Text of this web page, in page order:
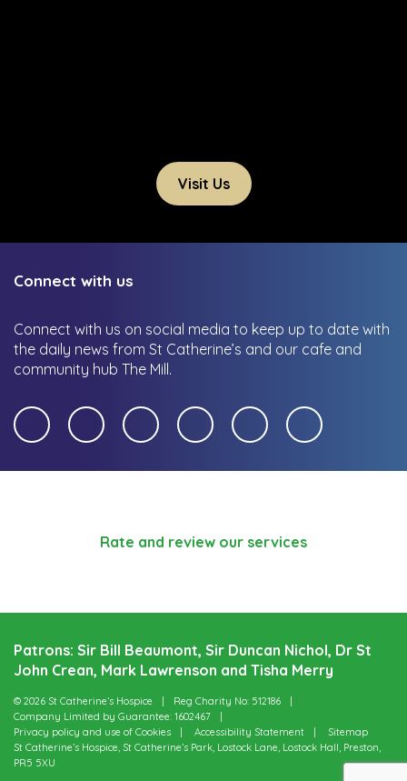
Visit Us
Connect with us
Connect with us on social media to keep up to date with
the daily news from St Catherine’s and our cafe and
community hub The Mill.
Rate and review our services
Patrons: Sir Bill Beaumont, Sir Duncan Nichol, Dr St
John Crean, Mark Lawrenson and Tisha Merry
© 2026 St Catherine’s Hospice
Reg Charity No: 512186
Company Limited by Guarantee: 1602467
Privacy policy and use of Cookies
Accessibility Statement
Sitemap
St Catherine’s Hospice, St Catherine’s Park, Lostock Lane, Lostock Hall, Preston,
PR5 5XU